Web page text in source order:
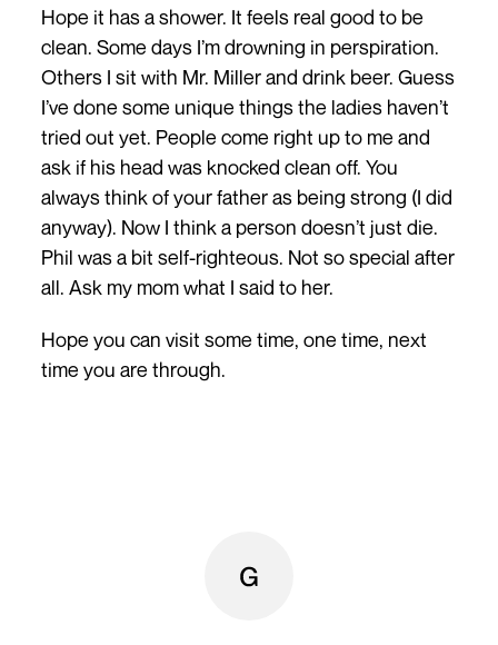
Hope it has a shower. It feels real good to be
clean. Some days I’m drowning in perspiration.
Others I sit with Mr. Miller and drink beer. Guess
I’ve done some unique things the ladies haven’t
tried out yet. People come right up to me and
ask if his head was knocked clean off. You
always think of your father as being strong (I did
anyway). Now I think a person doesn’t just die.
Phil was a bit self-righteous. Not so special after
all. Ask my mom what I said to her.
Hope you can visit some time, one time, next
time you are through.